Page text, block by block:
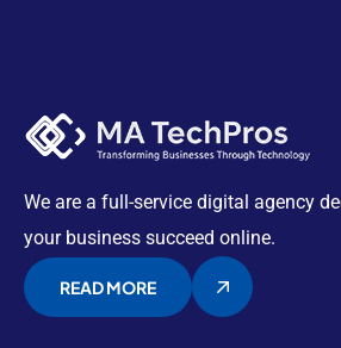
We are a full-service digital agency
your business succeed online.
READ MORE